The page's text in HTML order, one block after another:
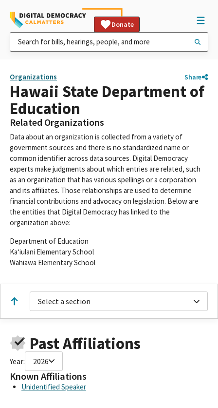
Donate
Organizations Share
Hawaii State Department of
Education
Related Organizations
Data about an organization is collected from a variety of
government sources and there is no standardized name or
common identifier across data sources. Digital Democracy
experts make judgments about which entries are related, such
as an organization that has various spellings or a corporation
and its affiliates. Those relationships are used to determine
financial contributions and advocacy on legislation. Below are
the entities that Digital Democracy has linked to the
organization above:
Department of Education
Kaʻiulani Elementary School
Wahiawa Elementary School
Select a section
Past Affiliations
Year: 2026
Known Affiliations
Unidentified Speaker